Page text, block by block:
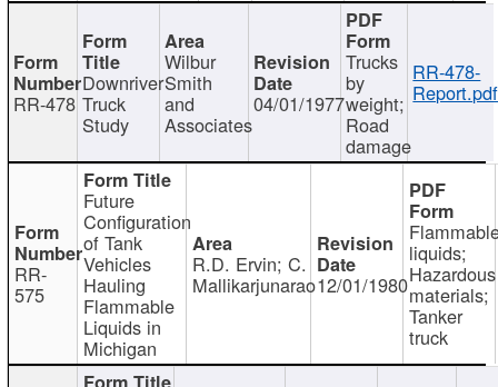
RR-478
Downriver
Truck
Study
Wilbur
Smith
and
Associates
04/01/1977
Trucks
by
weight;
Road
damage
RR-478-
Report.pdf
RR-
575
Future
Configuration
of Tank
Vehicles
Hauling
Flammable
Liquids in
Michigan
R.D. Ervin; C.
Mallikarjunarao12/01/1980
liquids;
Hazardous
materials;
Tanker
truck